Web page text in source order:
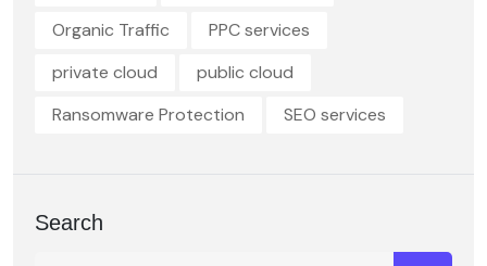
Organic Traffic
PPC services
private cloud
public cloud
Ransomware Protection
SEO services
Search